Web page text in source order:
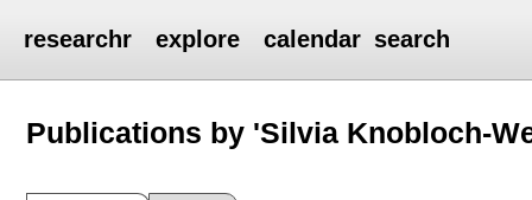
researchr explore calendar search
Publications by 'Silvia Knobloch-